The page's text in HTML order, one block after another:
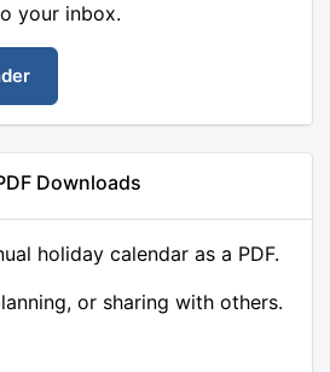
your inbox.
Downloads
holiday calendar as a PDF.
or sharing with others.